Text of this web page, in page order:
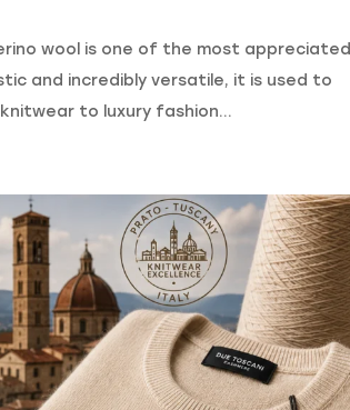
wool is one of the most appreciated
and incredibly versatile, it is used to
to luxury fashion...